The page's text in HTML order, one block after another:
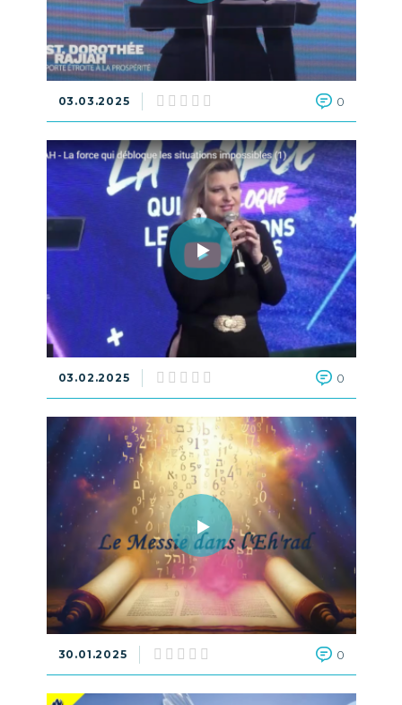
03.03.2025 0
03.02.2025 0
30.01.2025 0